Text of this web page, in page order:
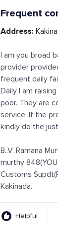
Frequent
Address:
I am you broad
provider
frequent daily
Daily I am
poor. They are
service. If the
kindly do the
B..V. Ramana
murthy
Customs
Kakinada.
Helpful